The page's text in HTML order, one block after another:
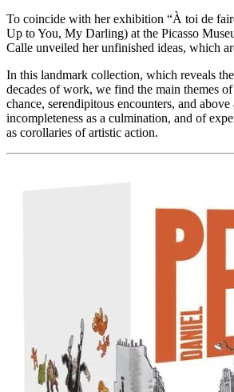
To coincide with her exhibition “À toi de
Up to You, My Darling) at the Picasso
Calle unveiled her unfinished ideas, which
In this landmark collection, which reveals
decades of work, we find the main themes
chance, serendipitous encounters, and
incompleteness as a culmination, and of
as corollaries of artistic action.